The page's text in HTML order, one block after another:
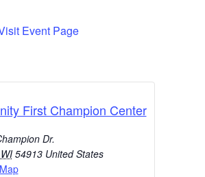
Event Page
First Champion Center
Dr.
WI 54913 United States